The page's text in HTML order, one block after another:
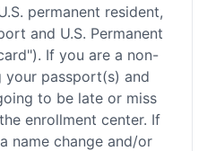
permanent resident,
and U.S. Permanent
If you are a non-
your passport(s) and
to be late or miss
enrollment center. If
name change and/or